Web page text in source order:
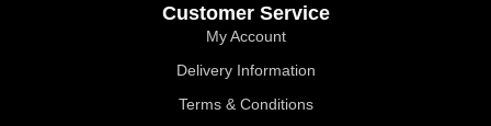
Customer Service
My Account
Delivery Information
Terms & Conditions